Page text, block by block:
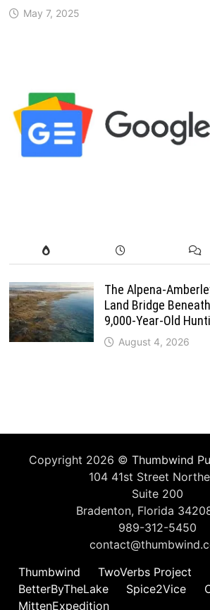
May 7, 2025
The Alpena-
Land Bridge
9,000-Year-Old
August 4, 2026
Copyright 2026 © Thumbwind
104 41st Street
Suite 200
Bradenton, Florida
989-312-5450
Thumbwind
TwoVerbs Project
BetterByTheLake
Spice2Vice
MittenExpedition